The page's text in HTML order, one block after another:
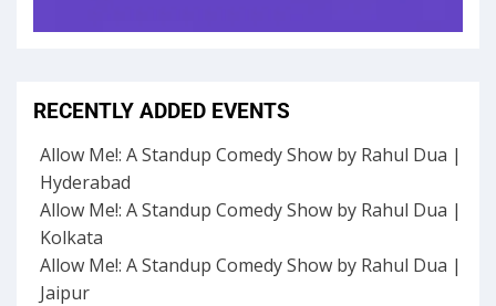
RECENTLY ADDED EVENTS
Allow Me!: A Standup Comedy Show by Rahul Dua |
Hyderabad
Allow Me!: A Standup Comedy Show by Rahul Dua |
Kolkata
Allow Me!: A Standup Comedy Show by Rahul Dua |
Jaipur